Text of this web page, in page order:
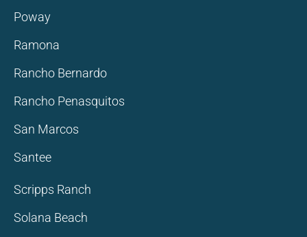
Poway
Ramona
Rancho Bernardo
Rancho Penasquitos
San Marcos
Santee
Scripps Ranch
Solana Beach